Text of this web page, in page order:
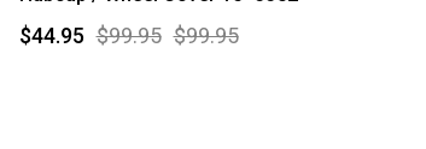
$99.95 $99.95
$44.95